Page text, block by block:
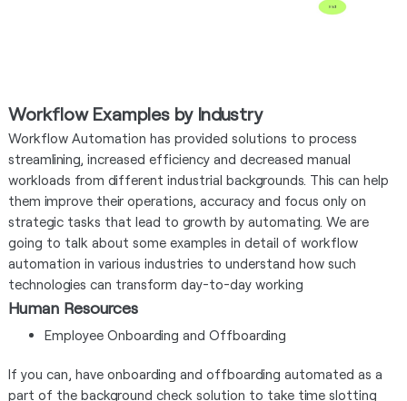
Workflow Examples by Industry
Workflow Automation has provided solutions to process
streamlining, increased efficiency and decreased manual
workloads from different industrial backgrounds. This can help
them improve their operations, accuracy and focus only on
strategic tasks that lead to growth by automating. We are
going to talk about some examples in detail of workflow
automation in various industries to understand how such
technologies can transform day-to-day working
Human Resources
Employee Onboarding and Offboarding
If you can, have onboarding and offboarding automated as a
part of the background check solution to take time slotting